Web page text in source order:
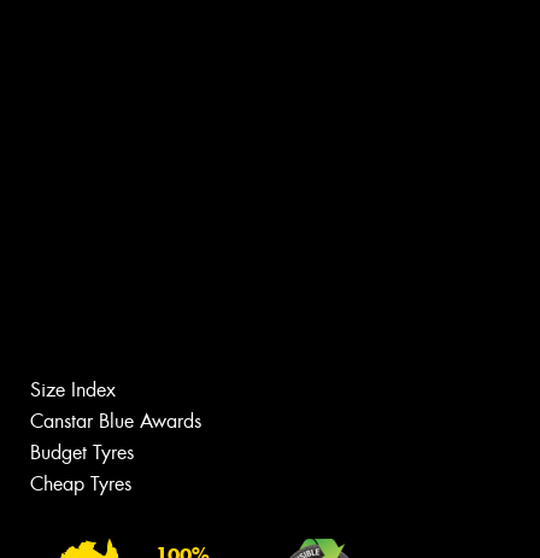
Size Index
Canstar Blue Awards
Budget Tyres
Cheap Tyres